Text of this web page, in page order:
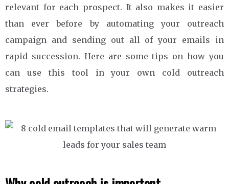
relevant for each prospect. It also makes it easier
than ever before by automating your outreach
campaign and sending out all of your emails in
rapid succession. Here are some tips on how you
can use this tool in your own cold outreach
strategies.